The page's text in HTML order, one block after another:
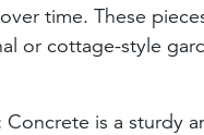
time. These
or cottage-style
Concrete is a sturdy